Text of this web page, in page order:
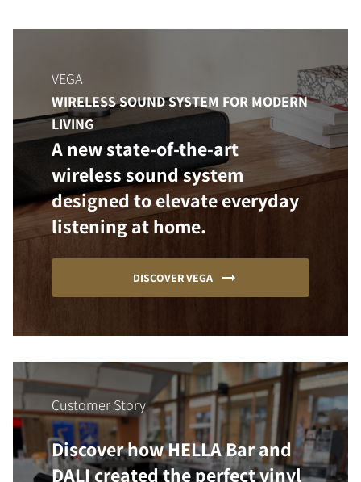
VEGA
WIRELESS SOUND SYSTEM FOR MODERN
LIVING
A new state-of-the-art
wireless sound system
designed to elevate everyday
listening at home.
DISCOVER VEGA
Customer Story
Discover how HELLA Bar and
DALI created the perfect vinyl